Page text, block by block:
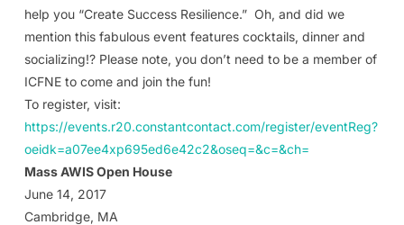
help you “Create Success Resilience.” Oh, and did we
mention this fabulous event features cocktails, dinner and
socializing!? Please note, you don’t need to be a member of
ICFNE to come and join the fun!
To register, visit:
https://events.r20.constantcontact.com/register/eventReg?
oeidk=a07ee4xp695ed6e42c2&oseq=&c=&ch=
Mass AWIS Open House
June 14, 2017
Cambridge, MA